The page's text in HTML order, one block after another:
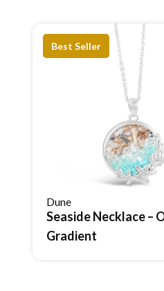
Best Seller
Reserve Item
Dune
Seaside Necklace –
Gradient